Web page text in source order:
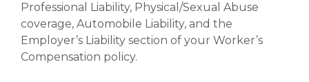
Professional Liability, Physical/Sexual Abuse
coverage, Automobile Liability, and the
Employer’s Liability section of your Worker’s
Compensation policy.